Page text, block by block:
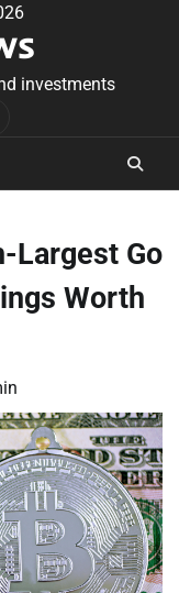
investments
Largest Go
Worth